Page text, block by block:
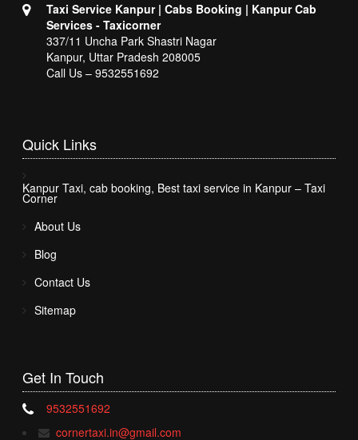
Taxi Service Kanpur | Cabs Booking | Kanpur Cab
Services - Taxicorner
337/11 Uncha Park Shastri Nagar
Kanpur, Uttar Pradesh 208005
Call Us – 9532551692
Quick Links
Kanpur Taxi, cab booking, Best taxi service in Kanpur – Taxi
Corner
About Us
Blog
Contact Us
Sitemap
Get InTouch
9532551692
cornertaxi.in@gmail.com